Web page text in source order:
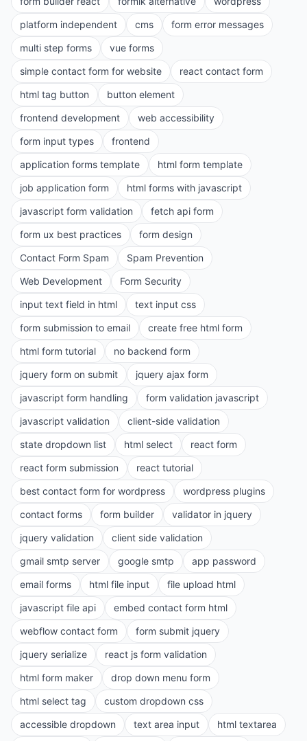
platform independent
cms
form error messages
multi step forms
vue forms
simple contact form for website
react contact form
html tag button
button element
frontend development
web accessibility
form input types
frontend
application forms template
html form template
job application form
html forms with javascript
javascript form validation
fetch api form
form ux best practices
form design
Contact Form Spam
Spam Prevention
Web Development
Form Security
input text field in html
text input css
form submission to email
create free html form
html form tutorial
no backend form
jquery form on submit
jquery ajax form
javascript form handling
form validation javascript
javascript validation
client-side validation
state dropdown list
html select
react form
react form submission
react tutorial
best contact form for wordpress
wordpress plugins
contact forms
form builder
validator in jquery
jquery validation
client side validation
gmail smtp server
google smtp
app password
email forms
html file input
file upload html
javascript file api
embed contact form html
webflow contact form
form submit jquery
jquery serialize
react js form validation
html form maker
drop down menu form
html select tag
custom dropdown css
accessible dropdown
text area input
html textarea